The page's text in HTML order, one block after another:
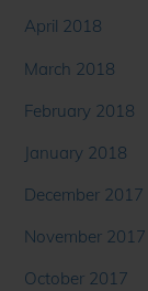
April 2018
March 2018
February 2018
January 2018
December 2017
November 2017
October 2017